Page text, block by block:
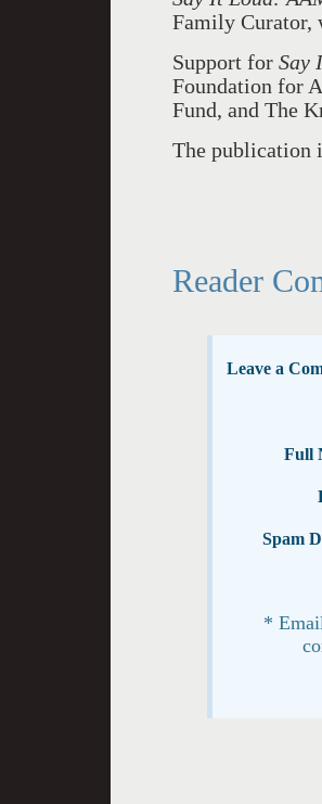
Family Curator,
Support for Say
Foundation for
Fund, and The
The publication
Reader
Leave a
Full
Spam
*